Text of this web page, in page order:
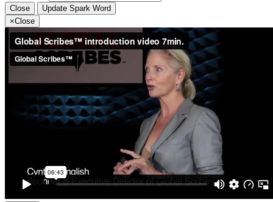
Close
Update Spark Word
×Close